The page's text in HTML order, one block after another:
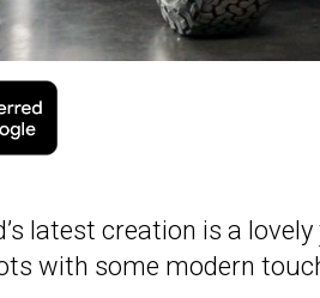
latest creation is a lovely
with some modern